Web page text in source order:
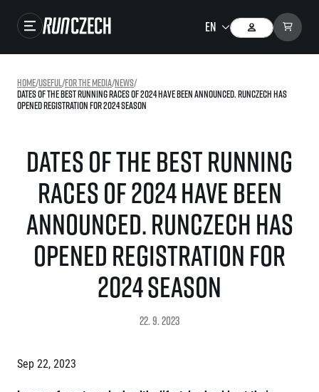
Results
RunCzech Store
Running Mall
Running series
Running league
Results of running league
Project SuperHalfs – An extraordinary running series for ordinary runners
EuroHeroes Challenge 2026
About Napoli Running
RunCzech Halfs
Home/useful/For the media/news/
Dates of the best running races of 2024 have been announced. RunCzech has
opened registration for 2024 season
Dates of the best running
races of 2024 have been
announced. RunCzech has
opened registration for
2024 season
22. 9. 2023
Sep 22, 2023